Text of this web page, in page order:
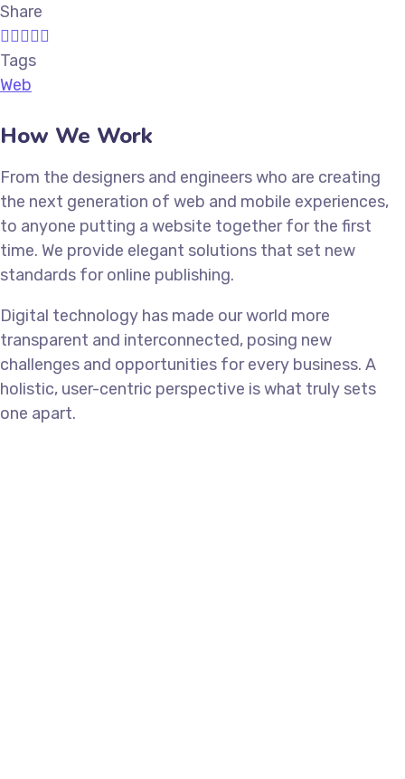
Share
Tags
Web
How We Work
From the designers and engineers who are creating
the next generation of web and mobile experiences,
to anyone putting a website together for the first
time. We provide elegant solutions that set new
standards for online publishing.
Digital technology has made our world more
transparent and interconnected, posing new
challenges and opportunities for every business. A
holistic, user-centric perspective is what truly sets
one apart.